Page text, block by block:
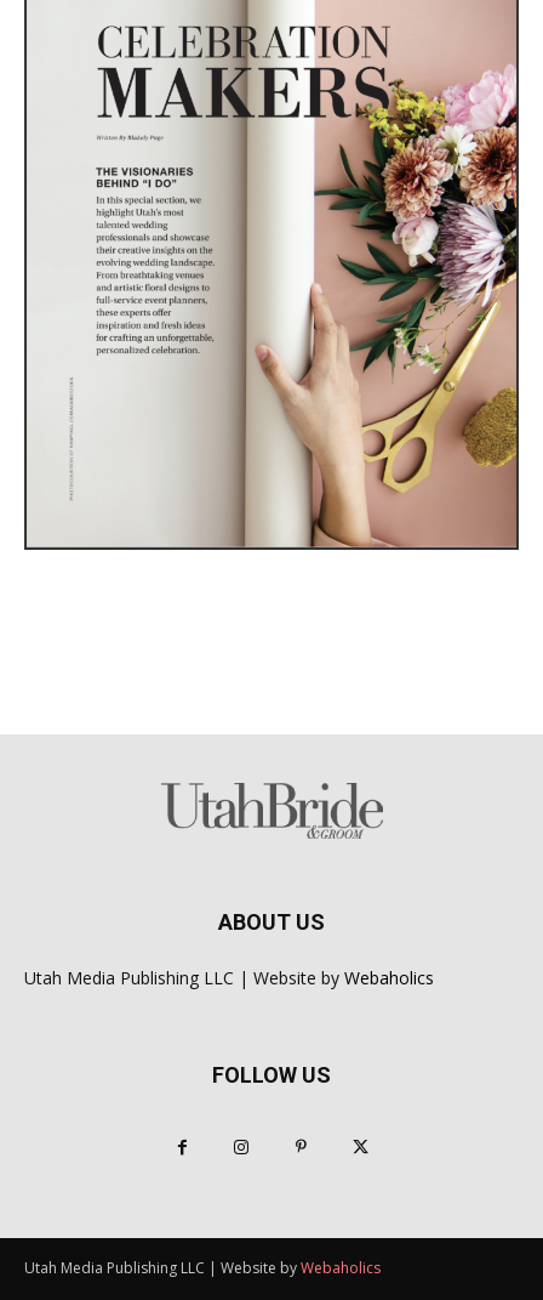
ABOUT US
Utah Media Publishing LLC | Website by Webaholics
FOLLOW US
Utah Media Publishing LLC | Website byWebaholics